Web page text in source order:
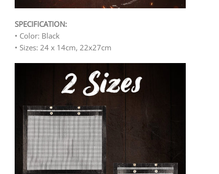
SPECIFICATION:
• Color: Black
• Sizes: 24 x 14cm, 22x27cm